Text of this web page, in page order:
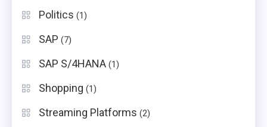
Politics (1)
SAP (7)
SAP S/4HANA (1)
Shopping (1)
Streaming Platforms (2)